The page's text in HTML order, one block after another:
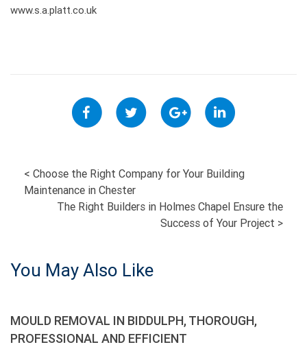
www.s.a.platt.co.uk
POST
NAVIGATION
< Choose the Right Company for Your Building
Maintenance in Chester
The Right Builders in Holmes Chapel Ensure the
Success of Your Project >
You May Also Like
MOULD REMOVAL IN BIDDULPH, THOROUGH,
PROFESSIONAL AND EFFICIENT